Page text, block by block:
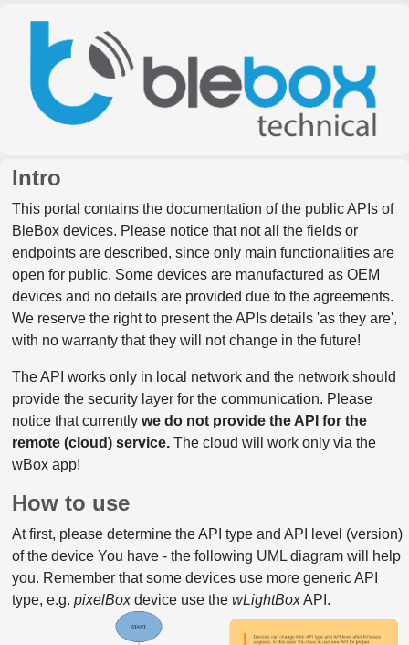
Intro
This portal contains the documentation of the public APIs of
BleBox devices. Please notice that not all the fields or
endpoints are described, since only main functionalities are
open for public. Some devices are manufactured as OEM
devices and no details are provided due to the agreements.
We reserve the right to present the APIs details 'as they are',
with no warranty that they will not change in the future!
The API works only in local network and the network should
provide the security layer for the communication. Please
notice that currently we do not provide the API for the
remote (cloud) service.The cloud will work only via the
wBox app!
How to use
At first, please determine the API type and API level (version)
of the device You have - the following UML diagram will help
you. Remember that some devices use more generic API
type, e.g. pixelBoxdevice use the wLightBoxAPI.